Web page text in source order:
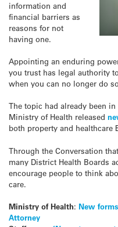
information and
financial barriers as
reasons for not
having one.
Appointing an enduring
you trust has legal authority
when you can no longer do
The topic had already been
Ministry of Health released
both property and healthcare
Through the Conversation
many District Health Boards
encourage people to think
care.
Ministry of Health: New
Attorney